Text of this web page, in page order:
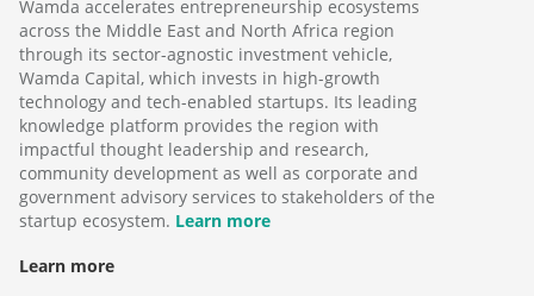
Wamda accelerates entrepreneurship ecosystems
across the Middle East and North Africa region
through its sector-agnostic investment vehicle,
Wamda Capital, which invests in high-growth
technology and tech-enabled startups. Its leading
knowledge platform provides the region with
impactful thought leadership and research,
community development as well as corporate and
government advisory services to stakeholders of the
startup ecosystem. Learn more
Learn more